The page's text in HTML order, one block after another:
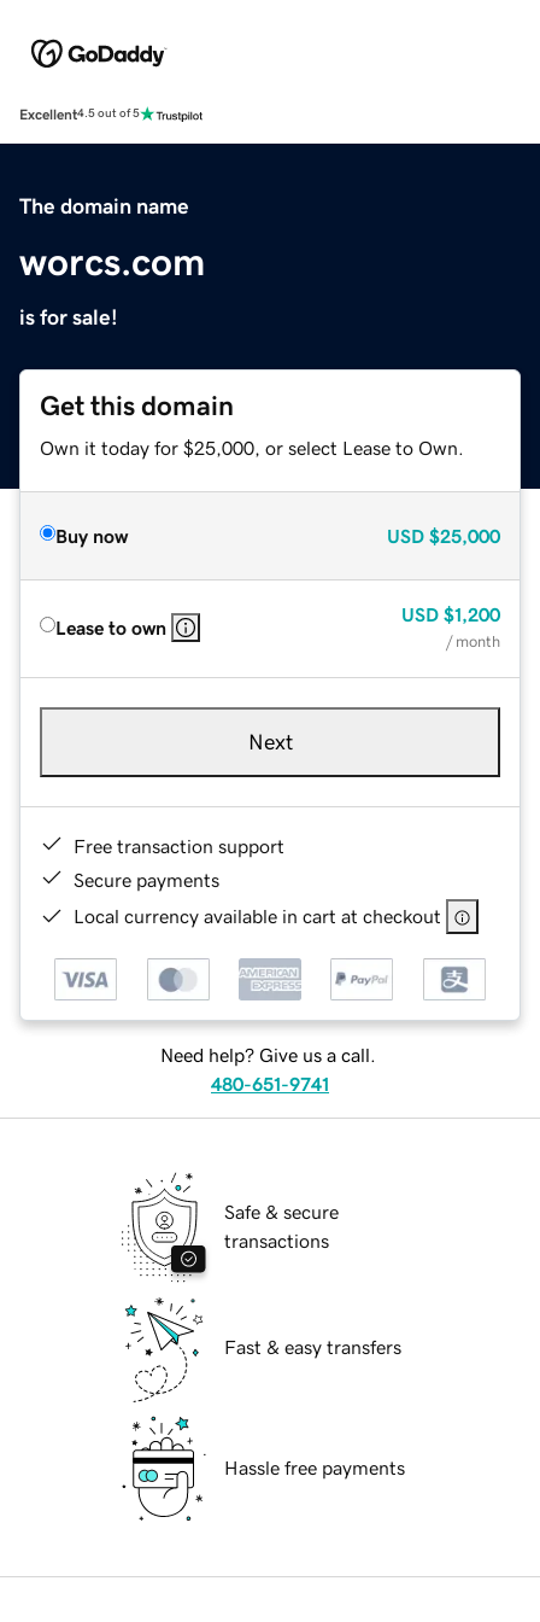
Excellent4.5 out of 5
The domain name
worcs.com
is for sale!
Get this domain
Own it today for $25,000, or select Lease to Own.
Buy now USD $25,000
Lease to own
USD $1,200
/ month
Next
Free transaction support
Secure payments
Local currency available in cart at checkout
Need help? Give us a call.
480-651-9741
Safe & secure
transactions
Fast & easy transfers
Hassle free payments